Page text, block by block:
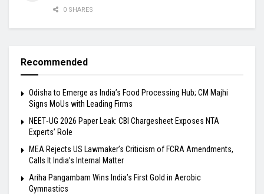
0 SHARES
Recommended
Odisha to Emerge as India’s Food Processing Hub; CM Majhi
Signs MoUs with Leading Firms
NEET‑UG 2026 Paper Leak: CBI Chargesheet Exposes NTA
Experts’ Role
MEA Rejects US Lawmaker’s Criticism of FCRA Amendments,
Calls It India’s Internal Matter
Ariha Pangambam Wins India’s First Gold in Aerobic
Gymnastics